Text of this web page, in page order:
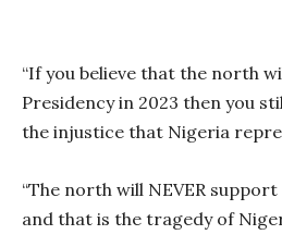
“If you believe that the north
Presidency in 2023 then you
the injustice that Nigeria
“The north will NEVER
and that is the tragedy of